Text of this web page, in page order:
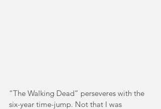
“The Walking Dead” perseveres with the
six-year time-jump. Not that I was